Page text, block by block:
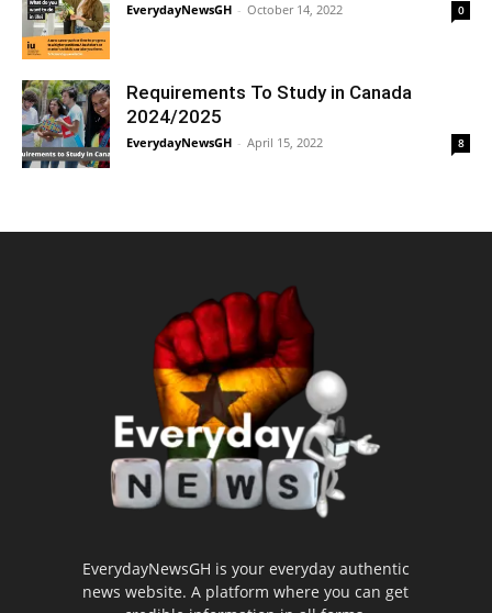
EverydayNewsGH - October 14, 2022 0
Requirements To Study in Canada
2024/2025
EverydayNewsGH - April 15, 2022 8
EverydayNewsGH is your everyday authentic
news website. A platform where you can get